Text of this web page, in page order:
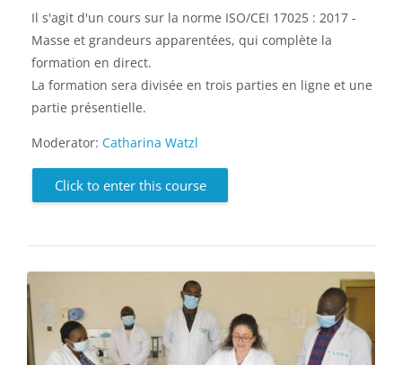
Il s'agit d'un cours sur la norme ISO/CEI 17025 : 2017 -
Masse et grandeurs apparentées, qui complète la
formation en direct.
La formation sera divisée en trois parties en ligne et une
partie présentielle.
Moderator: Catharina Watzl
Click to enter this course